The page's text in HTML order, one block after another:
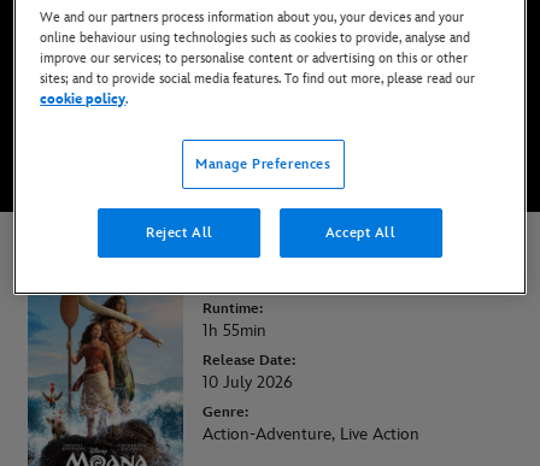
BOOK TICKETS
WATCH TRAILER
Runtime:
1h 55min
Release Date:
10 July 2026
Genre:
Action-Adventure, Live Action
We and our partners process information about you, your devices and your
online behaviour using technologies such as cookies to provide, analyse and
improve our services; to personalise content or advertising on this or other
sites; and to provide social media features. To find out more, please read our
cookie policy.
Manage Preferences
Reject All Accept All